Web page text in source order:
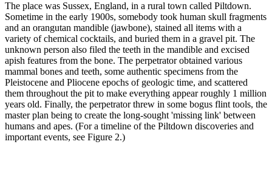
The place was Sussex, England, in a rural town called Piltdown.
Sometime in the early 1900s, somebody took human skull fragments
and an orangutan mandible (jawbone), stained all items with a
variety of chemical cocktails, and buried them in a gravel pit. The
unknown person also filed the teeth in the mandible and excised
apish features from the bone. The perpetrator obtained various
mammal bones and teeth, some authentic specimens from the
Pleistocene and Pliocene epochs of geologic time, and scattered
them throughout the pit to make everything appear roughly 1 million
years old. Finally, the perpetrator threw in some bogus flint tools, the
master plan being to create the long-sought 'missing link' between
humans and apes. (For a timeline of the Piltdown discoveries and
important events, see Figure 2.)